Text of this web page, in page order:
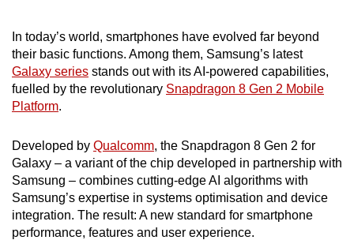
In today’s world, smartphones have evolved far beyond
their basic functions. Among them, Samsung’s latest
Galaxy series stands out with its AI-powered capabilities,
fuelled by the revolutionary Snapdragon 8 Gen 2 Mobile
Platform.
Developed by Qualcomm, the Snapdragon 8 Gen 2 for
Galaxy – a variant of the chip developed in partnership with
Samsung – combines cutting-edge AI algorithms with
Samsung’s expertise in systems optimisation and device
integration. The result: A new standard for smartphone
performance, features and user experience.
supported
browser
or,
for
the
experience,
download
the
mobile
app.